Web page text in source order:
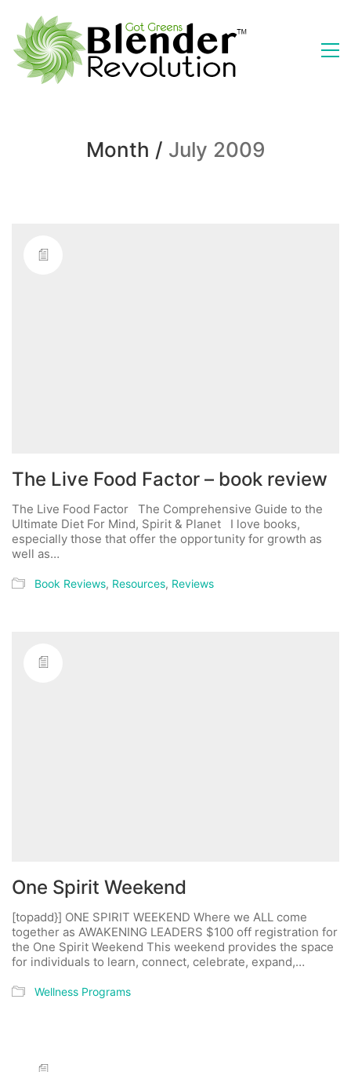
Month / July 2009
The Live Food Factor – book review
The Live Food Factor The Comprehensive Guide to the
Ultimate Diet For Mind, Spirit & Planet I love books,
especially those that offer the opportunity for growth as
well as…
Book Reviews, Resources, Reviews
One Spirit Weekend
[topadd}] ONE SPIRIT WEEKEND Where we ALL come
together as AWAKENING LEADERS $100 off registration for
the One Spirit Weekend This weekend provides the space
for individuals to learn, connect, celebrate, expand,…
Wellness Programs